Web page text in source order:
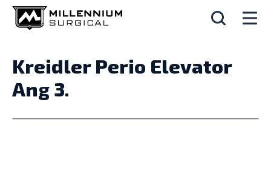
Kreidler Perio Elevator
Ang 3.